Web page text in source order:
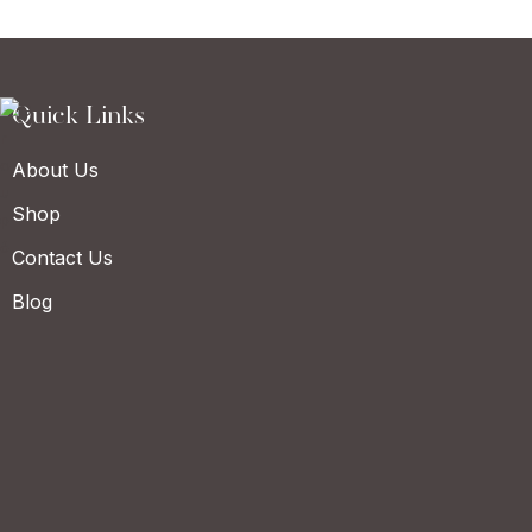
Quick Links
About Us
Shop
Contact Us
Blog